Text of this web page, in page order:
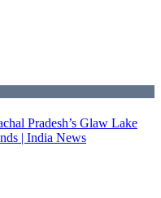
Pradesh’s Glaw Lake
| India News